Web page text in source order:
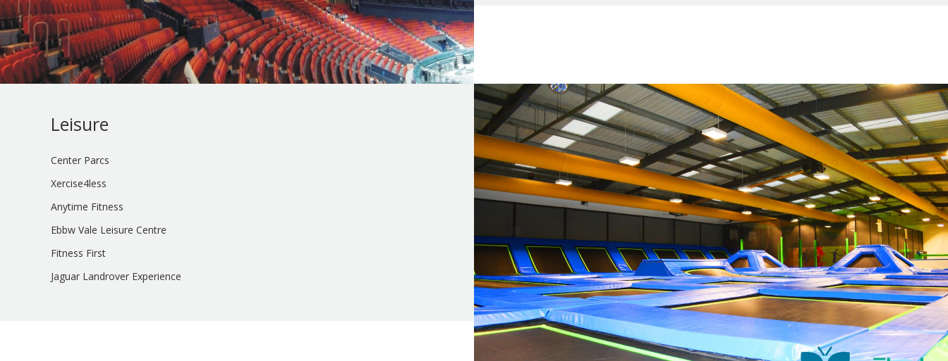
Leisure
Center Parcs
Xercise4less
Anytime Fitness
Ebbw Vale Leisure Centre
Fitness First
Jaguar Landrover Experience